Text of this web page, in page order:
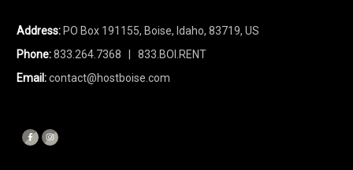
Address: PO Box 191155, Boise, Idaho, 83719, US
Phone:833.264.7368 | 833.BOI.RENT
Email:contact@hostboise.com